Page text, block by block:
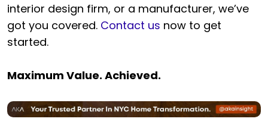
interior design firm, or a manufacturer, we’ve
got you covered. Contact us now to get
started.
Maximum Value. Achieved.